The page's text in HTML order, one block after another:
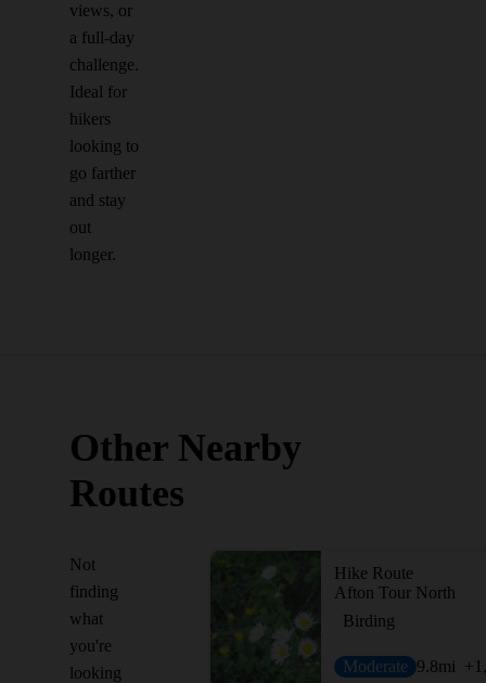
views, or
a full-day
challenge.
Ideal for
hikers
looking to
go farther
and stay
out
longer.
Other Nearby
Routes
Not
finding
what
you're
looking
Hike Route
Afton Tour North
Birding
Moderate 9.8mi